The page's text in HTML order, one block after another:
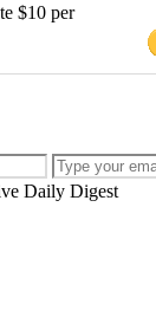
$10 per
Daily Digest